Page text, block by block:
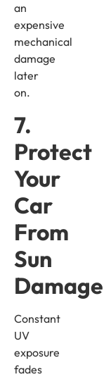
an
expensive
mechanical
damage
later
on.
7.
Protect
Your
Car
From
Sun
Damage
Constant
UV
exposure
fades